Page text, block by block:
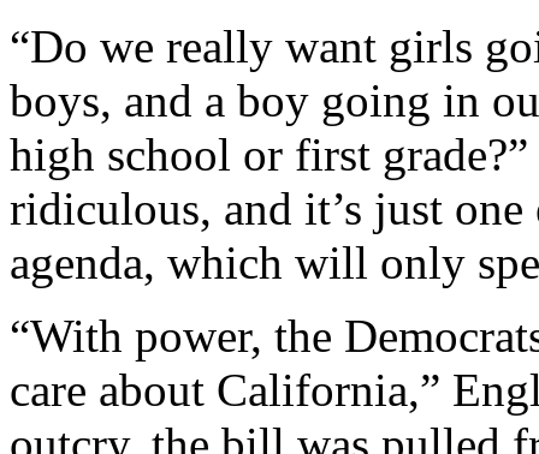
“Do we really want girls
boys, and a boy going in
high school or first
ridiculous, and it’s just
agenda, which will only
“With power, the
care about California,”
outcry, the bill was pulled